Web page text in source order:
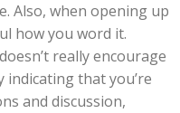
Also, when opening up
how you word it.
really encourage
indicating that you’re
and discussion,